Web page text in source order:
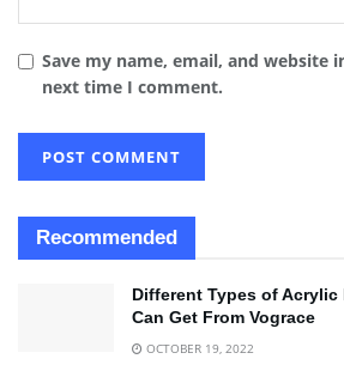
Save my name, email, and website
next time I comment.
Recommended
Different Types of Acrylic
Can Get From Vograce
OCTOBER 19, 2022